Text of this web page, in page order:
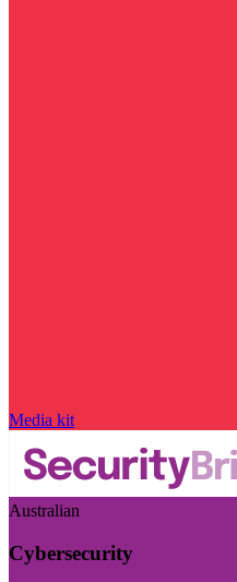
Media kit
Australian
Cybersecurity